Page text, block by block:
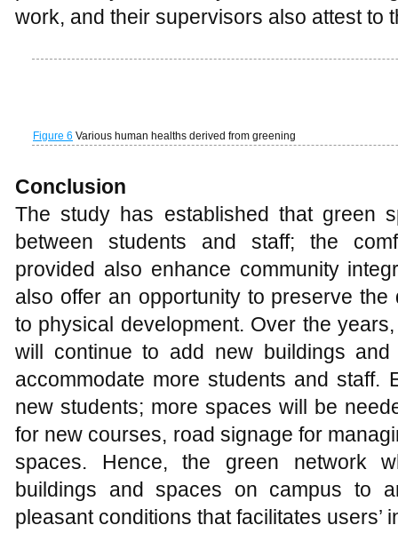
pleasant conditions that facilitates users’
References
Bartuska T.J., 2011, The built
McClure W.R., and Bartuska T.J., (Eds.),
collaborative enquiry into design and
And Sons
Benedine A., and Ahmed A., 2007,
encroachment into green areas in Zaria
Environmental Studies, 2(8): 44-53
Conine A., 2004, Planning for multi-
Carolina, Landscape Urban Planning,
http://dx.doi.org/10.1016/S0169-